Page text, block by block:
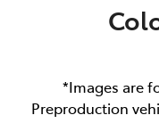
*Images are
Preproduction